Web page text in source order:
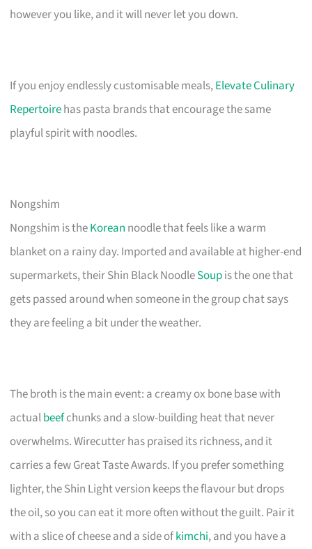
however you like, and it will never let you down.
If you enjoy endlessly customisable meals,Elevate Culinary
Repertoirehas pasta brands that encourage the same
playful spirit with noodles.
Nongshim
Nongshim is theKorean noodle that feels like a warm
blanket on a rainy day. Imported and available at higher-end
supermarkets, their Shin Black NoodleSoupis the one that
gets passed around when someone in the group chat says
they are feeling a bit under the weather.
The broth is the main event: a creamy ox bone base with
actualbeefchunks and a slow-building heat that never
overwhelms. Wirecutter has praised its richness, and it
carries a few Great Taste Awards. If you prefer something
lighter, the Shin Light version keeps the flavour but drops
the oil, so you can eat it more often without the guilt. Pair it
with a slice of cheese and a side ofkimchi, and you have a